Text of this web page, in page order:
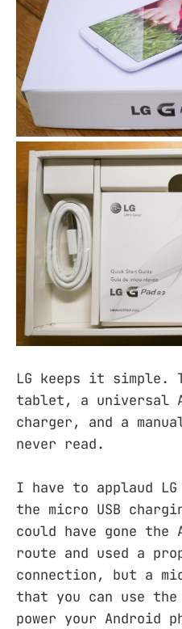
LG keeps it simple.
tablet, a universal
charger, and a
never read.
I have to applaud
the micro USB
could have gone the
route and used a
connection, but a
that you can use the
power your Android